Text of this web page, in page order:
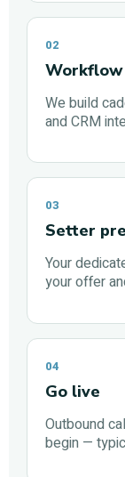
02
We build
and CRM
03
Setter
Your
your offer
04
Go live
Outbound
begin —